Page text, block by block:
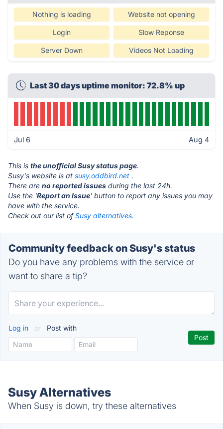
Nothing is loading Website not opening
Login Slow Reponse
Server Down Videos Not Loading
Last 30 days uptime monitor: 72.8% up
Jul 6 Aug 4
This is the unofficial Susy status page.
Susy's website is at susy.oddbird.net .
There are no reported issues during the last 24h.
Use the 'Report an Issue' button to report any issues you may
have with the service.
Check out our list ofSusy alternatives.
Community feedback on Susy's status
Do you have any problems with the service or
want to share a tip?
Log in or Post with
Susy Alternatives
When Susy is down, try these alternatives